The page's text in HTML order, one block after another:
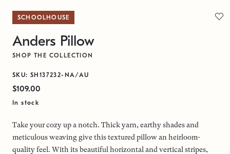
SCHOOLHOUSE
Anders Pillow
SHOP THE COLLECTION
SKU: SH137232-NA/AU
$109.00
In stock
Take your cozy up a notch. Thick yarn, earthy shades and
meticulous weaving give this textured pillow an heirloom-
quality feel. With its beautiful horizontal and vertical stripes,